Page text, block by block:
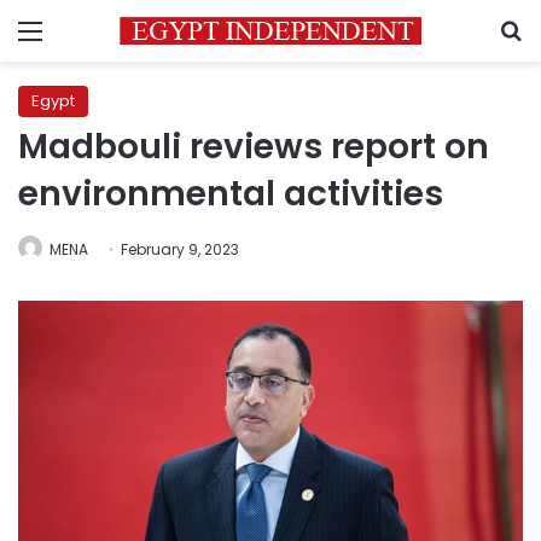
Menu
Egypt
Madbouli reviews report on
environmental activities
MENA February 9, 2023